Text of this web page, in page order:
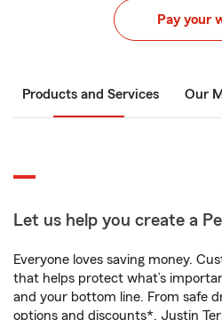
Pay your
Products and Services Our
Let us help you create a
Everyone loves saving money.
that helps protect what’s
and your bottom line. From safe
options and discounts*, Justin